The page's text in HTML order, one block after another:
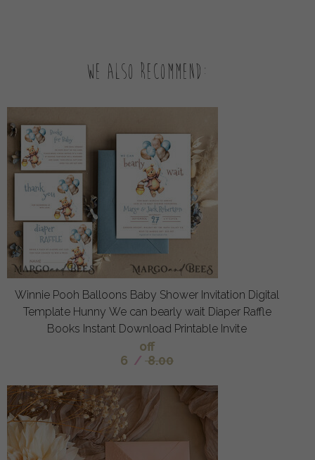
We also recommend:
Winnie Pooh Balloons Baby Shower Invitation Digital
Template Hunny We can bearly wait Diaper Raffle
Books Instant Download Printable Invite
off
6 / 8.00